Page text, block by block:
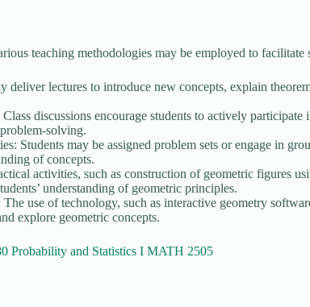
teaching methodologies may be employed to facilitate
deliver lectures to introduce new concepts, explain
discussions encourage students to actively participate
solving.
Students may be assigned problem sets or engage in
of concepts.
activities, such as construction of geometric figures
understanding of geometric principles.
use of technology, such as interactive geometry
explore geometric concepts.
Probability and Statistics I MATH 2505